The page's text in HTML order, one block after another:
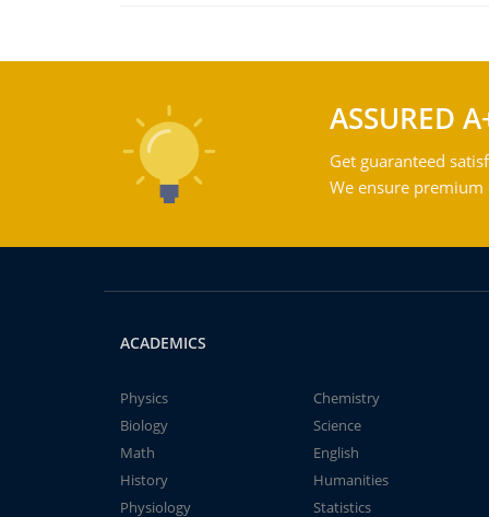
ASSURED
Get guaranteed
We ensure
ACADEMICS
Physics
Chemistry
Biology
Science
Math
English
History
Humanities
Physiology
Statistics